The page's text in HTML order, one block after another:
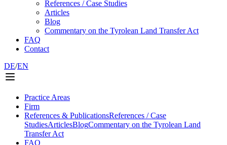
References / Case Studies
Articles
Blog
Commentary on the Tyrolean Land Transfer Act
FAQ
Contact
DE/EN
Practice Areas
Firm
References & PublicationsReferences / Case
StudiesArticlesBlogCommentary on the Tyrolean Land
Transfer Act
FAQ